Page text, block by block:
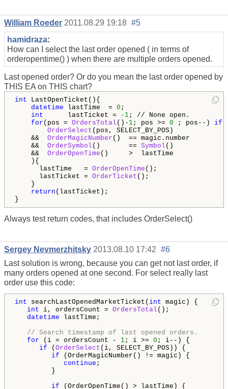
William Roeder 2011.08.29 19:18 #5
hamidraza:
How can I select the last order opened ( in terms of
orderopentime() ) when there are multiple orders opened.
Last opened order? Or do you mean the last order opened by
THIS EA on THIS chart?
int LastOpenTicket(){
datetime lastTime  = 0 ;
int lastTicket = -1; // None open.
for (pos = OrdersTotal ()- 1; pos >= 0 ; pos--) if
OrderSelect (pos,
&& OrderMagicNumber ()  ==
&& OrderSymbol ()       == Symbol
&& OrderOpenTime ()     >  lastTime
){
lastTime   = OrderOpenTime ();
lastTicket = OrderTicket ();
}
return (lastTicket);
}
Always test return codes, that includes OrderSelect()
Sergey Nevmerzhitsky 2013.08.10 17:42 #6
Last solution is wrong, because you can get not last order, if
many orders opened at one second. For select really last
order use this code:
int searchLastOpenedMarketTicket( int magic) {
int i, ordersCount = OrdersTotal ();
datetime lastTime;
// Search timestamp of last opened orders.
for (i = ordersCount - 1; i >= 0 ; i--) {
if ( OrderSelect (i, SELECT_BY_POS)) {
if (OrderMagicNumber() != magic) {
continue ;
}
if (OrderOpenTime() > lastTime) {